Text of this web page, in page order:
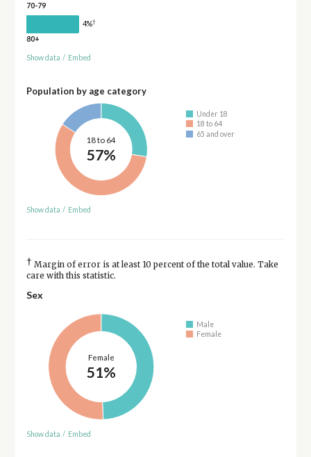
70-79
4%†
80+
Show data / Embed
Population by age category
18 to 64
57%
Under 18
18 to 64
65 and over
Show data / Embed
† Margin of error is at least 10 percent of the total value. Take
care with this statistic.
Sex
Female
51%
Male
Female
Show data / Embed